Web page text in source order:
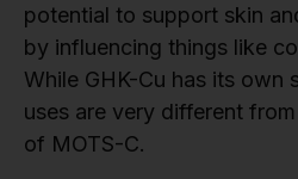
potential to support skin
by influencing things like
While GHK-Cu has its own
uses are very different
of MOTS-C.